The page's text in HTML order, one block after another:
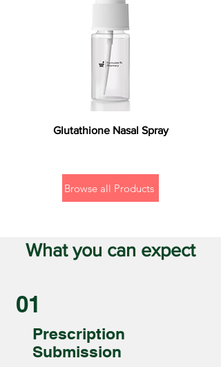
Glutathione Nasal Spray
Browse all Products
What you can expect
01
Prescription
Submission